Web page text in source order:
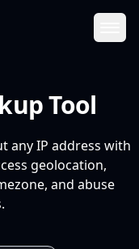
Tool
any IP address with
geolocation,
and abuse